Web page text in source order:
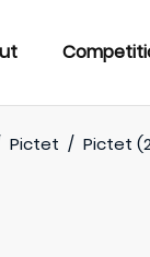
Pictet / Pictet